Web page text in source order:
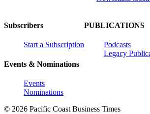
Subscribers
Start a Subscription
Events & Nominations
Events
Nominations
PUBLICATIONS
Podcasts
Legacy
© 2026 Pacific Coast Business Times